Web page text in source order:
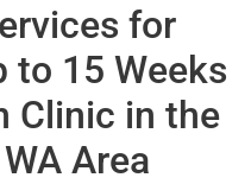
for
to 15 Weeks
Clinic in the
Area